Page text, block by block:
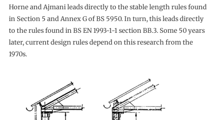
Horne and Ajmani leads directly to the stable length rules found
in Section 5 and Annex G of BS 5950. In turn, this leads directly
to the rules found in BS EN 1993-1-1 section BB.3. Some 50 years
later, current design rules depend on this research from the
1970s.